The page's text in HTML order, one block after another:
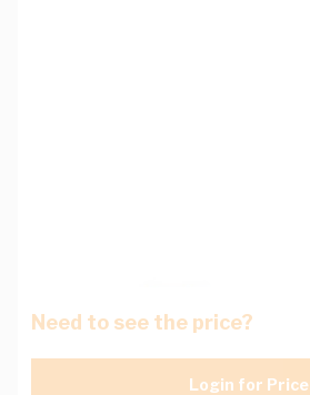
Need to see the price?
Login for Price